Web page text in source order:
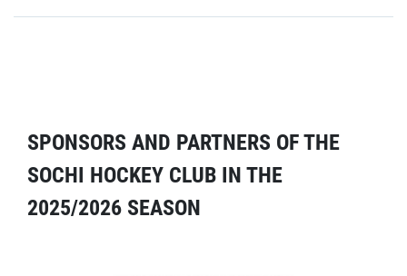
SPONSORS AND PARTNERS OF THE
SOCHI HOCKEY CLUB IN THE
2025/2026 SEASON